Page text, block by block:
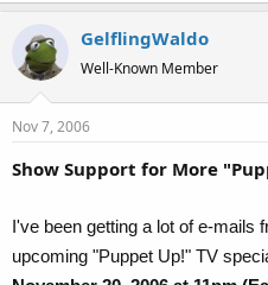
I consider PuppetUp Improv to
be discussing this under
GelflingWaldo
Well-Known Member
Nov 7, 2006
Show Support for More
I've been getting a lot of e-mails
upcoming "Puppet Up!" TV